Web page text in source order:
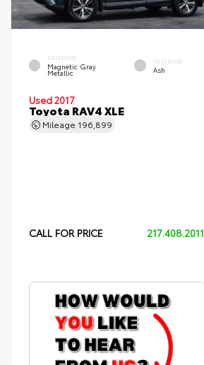
EXTERIOR
Magnetic Gray
Metallic
INTERIOR
Ash
Used 2017
Toyota RAV4 XLE
Mileage 196,899
CALL FOR PRICE 217.408.2011